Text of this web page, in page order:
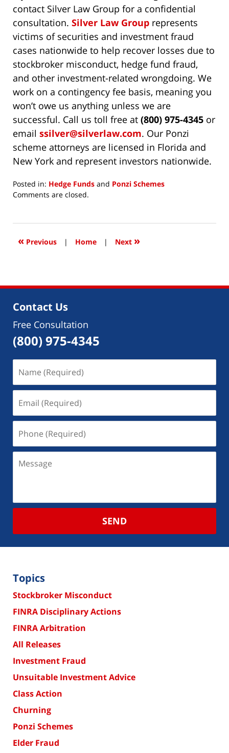
contact Silver Law Group for a confidential
consultation. Silver Law Group represents
victims of securities and investment fraud
cases nationwide to help recover losses due to
stockbroker misconduct, hedge fund fraud,
and other investment-related wrongdoing. We
work on a contingency fee basis, meaning you
won’t owe us anything unless we are
successful. Call us toll free at (800) 975-4345 or
email ssilver@silverlaw.com. Our Ponzi
scheme attorneys are licensed in Florida and
New York and represent investors nationwide.
Posted in: Hedge Funds and Ponzi Schemes
Updated:
2021
1:51
Comments are closed.
« Previous | Home | Next »
Contact Us
Free Consultation
(800) 975-4345
SEND
Topics
Stockbroker Misconduct
FINRA Disciplinary Actions
FINRA Arbitration
All Releases
Investment Fraud
Unsuitable Investment Advice
Class Action
Churning
Ponzi Schemes
Elder Fraud